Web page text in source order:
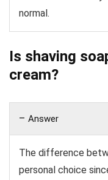
normal.
Is shaving
cream?
Answer
The difference
personal choice